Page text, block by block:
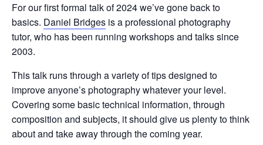
For our first formal talk of 2024 we’ve gone back to
basics. Daniel Bridges is a professional photography
tutor, who has been running workshops and talks since
2003.
This talk runs through a variety of tips designed to
improve anyone’s photography whatever your level.
Covering some basic technical information, through
composition and subjects, it should give us plenty to think
about and take away through the coming year.